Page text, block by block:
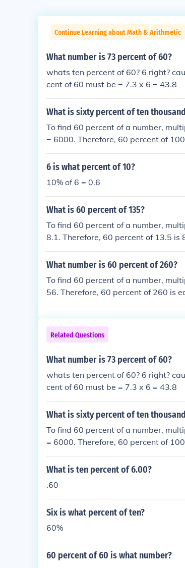
Continue Learning about Math & Arithmetic
What number is 73 percent of 60?
whats ten percent of 60? 6 right?
cent of 60 must be = 7.3 x 6 = 43.8
What is sixty percent of ten
To find 60 percent of a number,
= 6000. Therefore, 60 percent of
6 is what percent of 10?
10% of 6 = 0.6
What is 60 percent of 135?
To find 60 percent of a number,
8.1. Therefore, 60 percent of 13.5 is
What number is 60 percent of 260?
To find 60 percent of a number,
56. Therefore, 60 percent of 260 is
Related Questions
What number is 73 percent of 60?
whats ten percent of 60? 6 right?
cent of 60 must be = 7.3 x 6 = 43.8
What is sixty percent of ten
To find 60 percent of a number,
= 6000. Therefore, 60 percent of
What is ten percent of 6.00?
.60
Six is what percent of ten?
60%
60 percent of 60 is what number?